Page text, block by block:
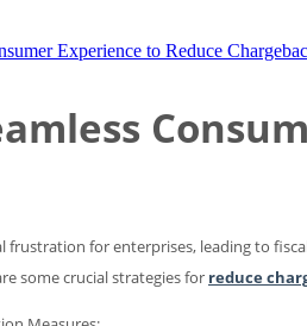
Experience to Reduce
frustration for enterprises, leading to
some crucial strategies for reduce